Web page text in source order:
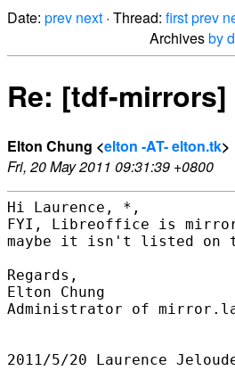
Date: prev next · Thread: firstprev
Archivesby
Re: [tdf-
Elton Chung <elton -AT- elton.tk>
Fri, 20 May 2011 09:31:39 +0800
Hi Laurence, *,
FYI, Libreoffice is
maybe it isn't listed
Regards,
Elton Chung
Administrator of
2011/5/20 Laurence